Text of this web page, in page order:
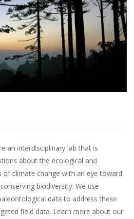
an interdisciplinary lab that is
about the ecological and
of climate change with an eye toward
biodiversity. We use
data to address these
field data. Learn more about our